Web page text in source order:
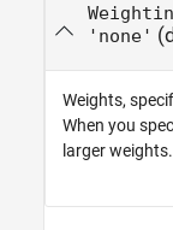
'none'
Weights,
When you
larger weights.